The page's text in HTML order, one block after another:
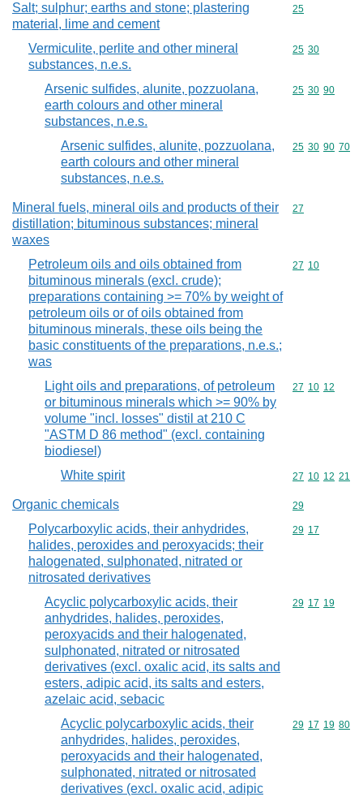
Salt; sulphur; earths and stone; plastering
material, lime and cement
Commodity
25
Vermiculite, perlite and other mineral
substances, n.e.s.
Commodity
25 30
Arsenic sulfides, alunite, pozzuolana,
earth colours and other mineral
substances, n.e.s.
Commodity
25 30 90
Arsenic sulfides, alunite, pozzuolana,
earth colours and other mineral
substances, n.e.s.
Commodity
25 30 90 70
Mineral fuels, mineral oils and products of their
distillation; bituminous substances; mineral
waxes
Commodity
27
Petroleum oils and oils obtained from
bituminous minerals (excl. crude);
preparations containing >= 70% by weight of
petroleum oils or of oils obtained from
bituminous minerals, these oils being the
basic constituents of the preparations, n.e.s.;
was
Commodity
27 10
Light oils and preparations, of petroleum
or bituminous minerals which >= 90% by
volume "incl. losses" distil at 210 C
"ASTM D 86 method" (excl. containing
biodiesel)
Commodity
27 10 12
White spirit Commodity
27 10 12 21
Organic chemicals Commodity
29
Polycarboxylic acids, their anhydrides,
halides, peroxides and peroxyacids; their
halogenated, sulphonated, nitrated or
nitrosated derivatives
Commodity
29 17
Acyclic polycarboxylic acids, their
anhydrides, halides, peroxides,
peroxyacids and their halogenated,
sulphonated, nitrated or nitrosated
derivatives (excl. oxalic acid, its salts and
esters, adipic acid, its salts and esters,
azelaic acid, sebacic
Commodity
29 17 19
Acyclic polycarboxylic acids, their
anhydrides, halides, peroxides,
peroxyacids and their halogenated,
sulphonated, nitrated or nitrosated
derivatives (excl. oxalic acid, adipic
Commodity
29 17 19 80